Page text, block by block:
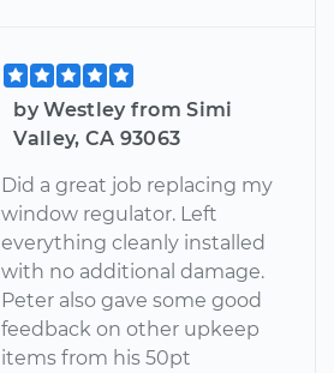
by Westley from Simi
Valley, CA 93063
Did a great job replacing my
window regulator. Left
everything cleanly installed
with no additional damage.
Peter also gave some good
feedback on other upkeep
items from his 50pt